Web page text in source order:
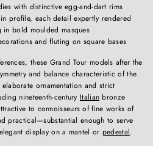
with distinctive egg-and-dart rims
profile, each detail expertly rendered
in bold moulded masques
and fluting on square bases
these Grand Tour models after the
and balance characteristic of the
ornamentation and strict
nineteenth-century Italian bronze
to connoisseurs of fine works of
practical—substantial enough to serve
display on a mantel or pedestal.